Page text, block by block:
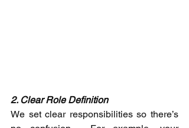
2. Clear Role Definition
We set clear responsibilities so there’s